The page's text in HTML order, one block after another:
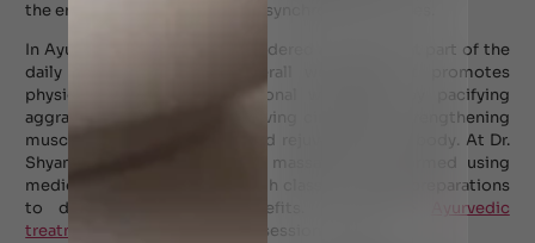
the entire body with rhythmic, synchronized strokes.
In Ayurveda, Abhyanga is considered an important part of the
daily routine to ensure overall well-being. It promotes
physical, mental, and emotional well-being by pacifying
aggravated Vata dosha, improving circulation, strengthening
muscles, joints, and nerves, and rejuvenating the body. At Dr.
Shyam’s Ayurveda, Abhyanga massage is performed using
medicated oils formulated with classical herbal preparations
to deliver therapeutic benefits. To explore
Ayurvedic
treatment in Dubai
, book your session today.